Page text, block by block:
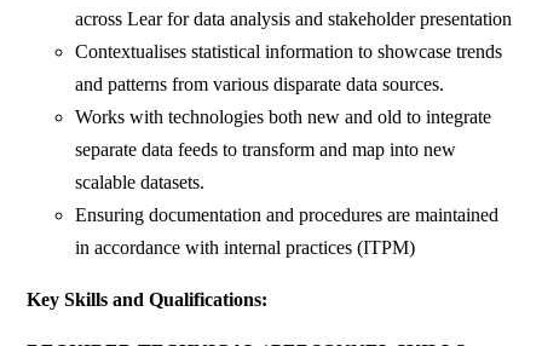
across Lear for data analysis and stakeholder presentation
Contextualises statistical information to showcase trends
and patterns from various disparate data sources.
Works with technologies both new and old to integrate
separate data feeds to transform and map into new
scalable datasets.
Ensuring documentation and procedures are maintained
in accordance with internal practices (ITPM)
Key Skills and Qualifications: